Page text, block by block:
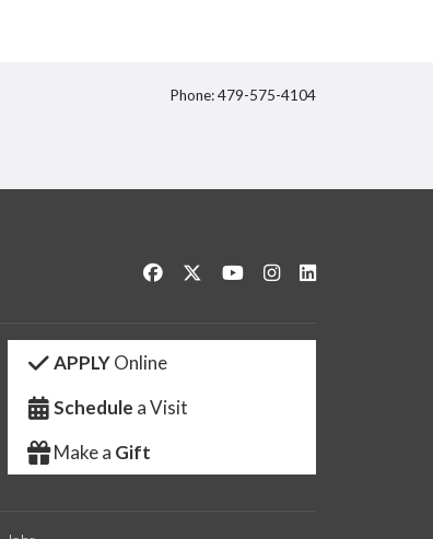
Phone: 479-575-4104
Like us on Facebook
Follow us on Twitter
Watch us on YouTube
See us on Instagram
APPLYOnline
Schedule a Visit
Make a Gift